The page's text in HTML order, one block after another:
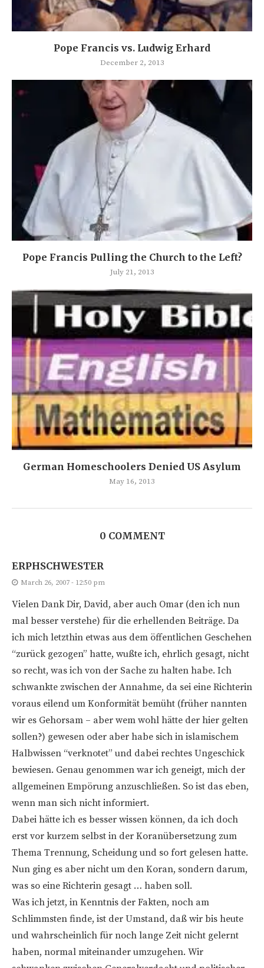
Pope Francis vs. Ludwig Erhard
December 2, 2013
Pope Francis Pulling the Church to the Left?
July 21, 2013
German Homeschoolers Denied US Asylum
May 16, 2013
0 COMMENT
ERPHSCHWESTER
March 26, 2007 - 12:50 pm
Vielen Dank Dir, David, aber auch Omar (den ich nun
mal besser verstehe) für die erhellenden Beiträge. Da
ich mich letzthin etwas aus dem öffentlichen Geschehen
“zurück gezogen” hatte, wußte ich, ehrlich gesagt, nicht
so recht, was ich von der Sache zu halten habe. Ich
schwankte zwischen der Annahme, da sei eine Richterin
voraus eilend um Konformität bemüht (früher nannten
wir es Gehorsam – aber wem wohl hätte der hier gelten
sollen?) gewesen oder aber habe sich in islamischem
Halbwissen “verknotet” und dabei rechtes Ungeschick
bewiesen. Genau genommen war ich geneigt, mich der
allgemeinen Empörung anzuschließen. So ist das eben,
wenn man sich nicht informiert.
Dabei hätte ich es besser wissen können, da ich doch
erst vor kurzem selbst in der Koranübersetzung zum
Thema Trennung, Scheidung und so fort gelesen hatte.
Nun ging es aber nicht um den Koran, sondern darum,
was so eine Richterin gesagt … haben soll.
Was ich jetzt, in Kenntnis der Fakten, noch am
Schlimmsten finde, ist der Umstand, daß wir bis heute
und wahrscheinlich für noch lange Zeit nicht gelernt
haben, normal miteinander umzugehen. Wir